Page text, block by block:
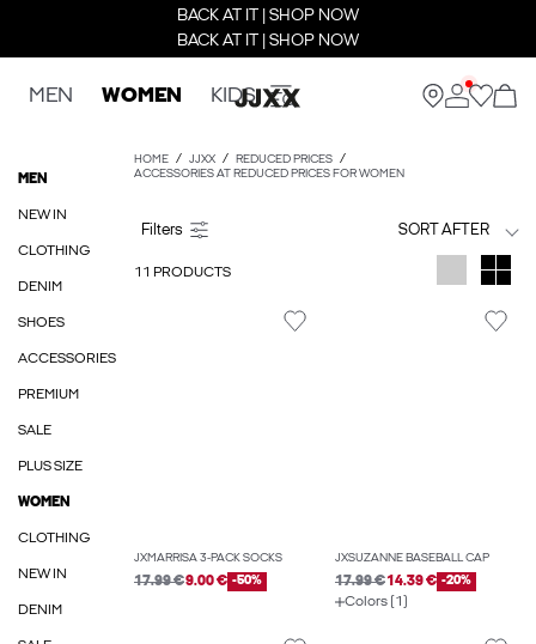
BACK AT IT | SHOP NOW
BACK AT IT | SHOP NOW
MEN WOMEN KIDS
MEN
NEW IN
CLOTHING
DENIM
SHOES
ACCESSORIES
PREMIUM
SALE
PLUS SIZE
WOMEN
CLOTHING
NEW IN
DENIM
HOME JJXX
REDUCED PRICES
ACCESSORIES AT REDUCED PRICES FOR WOMEN
SORT AFTER
11 PRODUCTS
JXMARRISA 3-PACK SOCKS
17.99 €9.00 € -50%
JXSUZANNE BASEBALL CAP
17.99 €14.39 € -20%
Colors (1)